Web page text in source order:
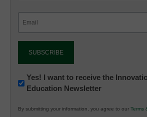
Newsletter:
Innovations
K12
Yes! I want to receive the
Education Newsletter
By submitting your information, you agree to our Terms